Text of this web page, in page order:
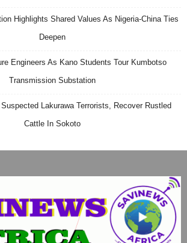
Highlights Shared Values As Nigeria-China Ties
Deepen
Engineers As Kano Students Tour Kumbotso
Transmission Substation
Lakurawa Terrorists, Recover Rustled
Cattle In Sokoto